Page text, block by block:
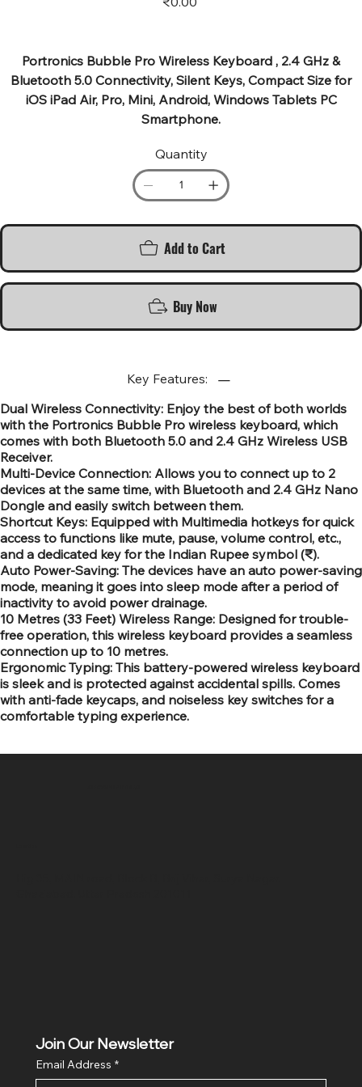
Portronics Bubble Pro Wireless Keyboard , 2.4 GHz &
Bluetooth 5.0 Connectivity, Silent Keys, Compact Size for
iOS iPad Air, Pro, Mini, Android, Windows Tablets PC
Smartphone.
Quantity
Add to Cart
Buy Now
Key Features:
Dual Wireless Connectivity: Enjoy the best of both worlds
with the Portronics Bubble Pro wireless keyboard, which
comes with both Bluetooth 5.0 and 2.4 GHz Wireless USB
Receiver.
Multi-Device Connection: Allows you to connect up to 2
devices at the same time, with Bluetooth and 2.4 GHz Nano
Dongle and easily switch between them.
Shortcut Keys: Equipped with Multimedia hotkeys for quick
access to functions like mute, pause, volume control, etc.,
and a dedicated key for the Indian Rupee symbol (₹).
Auto Power-Saving: The devices have an auto power-saving
mode, meaning it goes into sleep mode after a period of
inactivity to avoid power drainage.
10 Metres (33 Feet) Wireless Range: Designed for trouble-
free operation, this wireless keyboard provides a seamless
connection up to 10 metres.
Ergonomic Typing: This battery-powered wireless keyboard
is sleek and is protected against accidental spills. Comes
with anti-fade keycaps, and noiseless key switches for a
comfortable typing experience.
Join Our Newsletter
Email Address *